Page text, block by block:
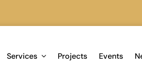
Services Projects Events